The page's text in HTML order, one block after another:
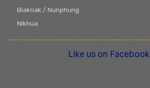
Biaknak / Nunphung
Nikhua
Like us on Facebook